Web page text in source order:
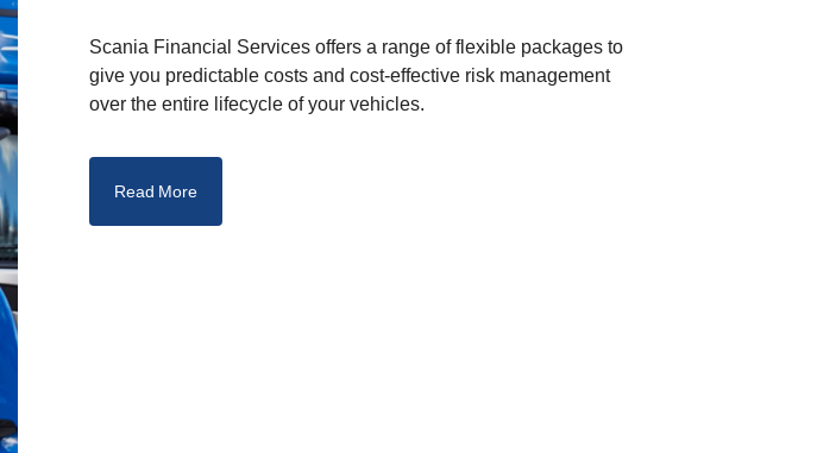
Scania Financial Services offers a range of flexible packages to
give you predictable costs and cost-effective risk management
over the entire lifecycle of your vehicles.
Read More